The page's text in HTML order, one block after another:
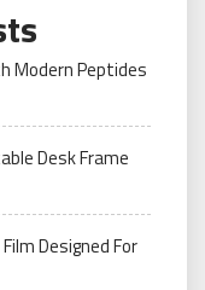
Modern Peptides
Desk Frame
Designed For